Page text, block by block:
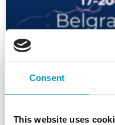
Consent
This website uses
Vivostat at EAES